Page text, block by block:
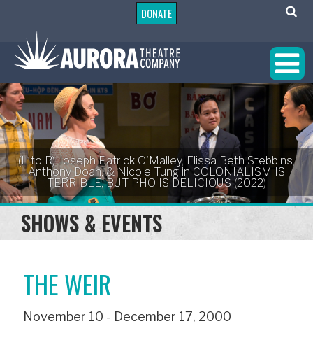
DONATE
(L to R) Joseph Patrick O'Malley, Elissa Beth Stebbins,
Anthony Doan, & Nicole Tung in COLONIALISM IS
TERRIBLE, BUT PHO IS DELICIOUS (2022)
SHOWS & EVENTS
THE WEIR
November 10 - December 17, 2000